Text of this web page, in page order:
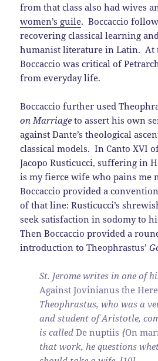
from that class also had wives
women’s guile. Boccaccio
recovering classical learning
humanist literature in Latin. At
Boccaccio was critical of
from everyday life.
Boccaccio further used
on Marriage to assert his own
against Dante’s theological
classical models. In Canto XVI
Jacopo Rusticucci, suffering in
is my fierce wife who pains me
Boccaccio provided a
of that line: Rusticucci’s
seek satisfaction in sodomy to
Then Boccaccio provided a
introduction to Theophrastus’
St. Jerome writes in one of
Against Jovinianus the
Theophrastus, who was a
and student of Aristotle,
is calledDe nuptiis {On
that work, he questions